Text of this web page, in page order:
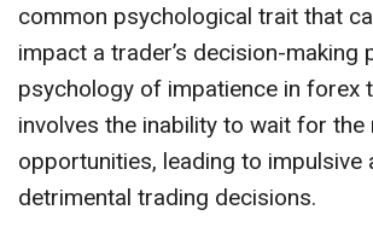
common psychological trait that
impact a trader’s decision-making
psychology of impatience in forex
involves the inability to wait for the
opportunities, leading to impulsive
detrimental trading decisions.